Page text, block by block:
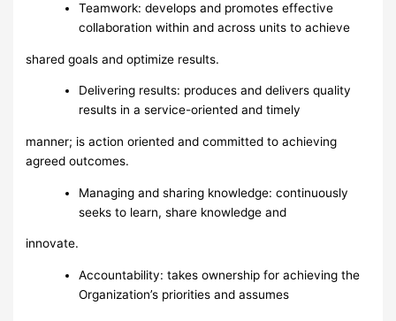
Teamwork: develops and promotes effective
collaboration within and across units to achieve
shared goals and optimize results.
Delivering results: produces and delivers quality
results in a service-oriented and timely
manner; is action oriented and committed to achieving
agreed outcomes.
Managing and sharing knowledge: continuously
seeks to learn, share knowledge and
innovate.
Accountability: takes ownership for achieving the
Organization’s priorities and assumes